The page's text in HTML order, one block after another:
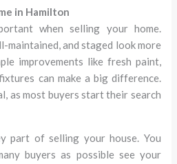
in Hamilton
when selling your home.
maintained, and staged look more
improvements like fresh paint,
can make a big difference.
as most buyers start their search
part of selling your house. You
buyers as possible see your